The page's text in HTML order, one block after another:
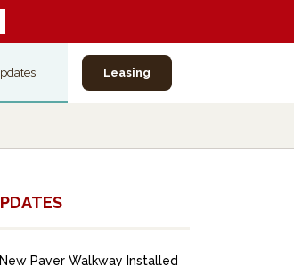
Leasing
New Paver Walkway Installed